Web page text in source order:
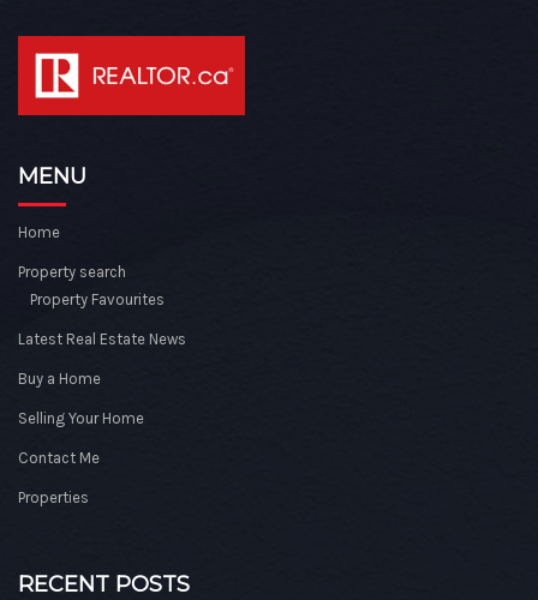
MENU
Home
Property search
Property Favourites
Latest Real Estate News
Buy a Home
Selling Your Home
Contact Me
Properties
RECENT POSTS